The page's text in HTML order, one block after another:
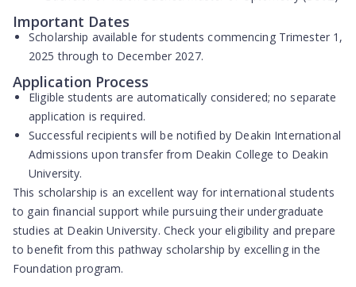
Important Dates
Scholarship available for students commencing Trimester 1,
2025 through to December 2027.
Application Process
Eligible students are automatically considered; no separate
application is required.
Successful recipients will be notified by Deakin International
Admissions upon transfer from Deakin College to Deakin
University.
This scholarship is an excellent way for international students
to gain financial support while pursuing their undergraduate
studies at Deakin University. Check your eligibility and prepare
to benefit from this pathway scholarship by excelling in the
Foundation program.